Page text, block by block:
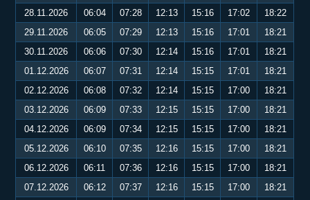
28.11.2026
06:04 07:28 12:13 15:16 17:02
18:22
29.11.2026
06:05 07:29 12:13 15:16 17:01
18:21
30.11.2026
06:06 07:30 12:14 15:16 17:01
18:21
01.12.2026
06:07 07:31 12:14 15:15 17:01
18:21
02.12.2026
06:08 07:32 12:14 15:15 17:00
18:21
03.12.2026
06:09 07:33 12:15 15:15 17:00
18:21
04.12.2026
06:09 07:34 12:15 15:15 17:00
18:21
05.12.2026
06:10 07:35 12:16 15:15 17:00
18:21
06.12.2026
06:11 07:36 12:16 15:15 17:00
18:21
07.12.2026
06:12 07:37 12:16 15:15 17:00
18:21